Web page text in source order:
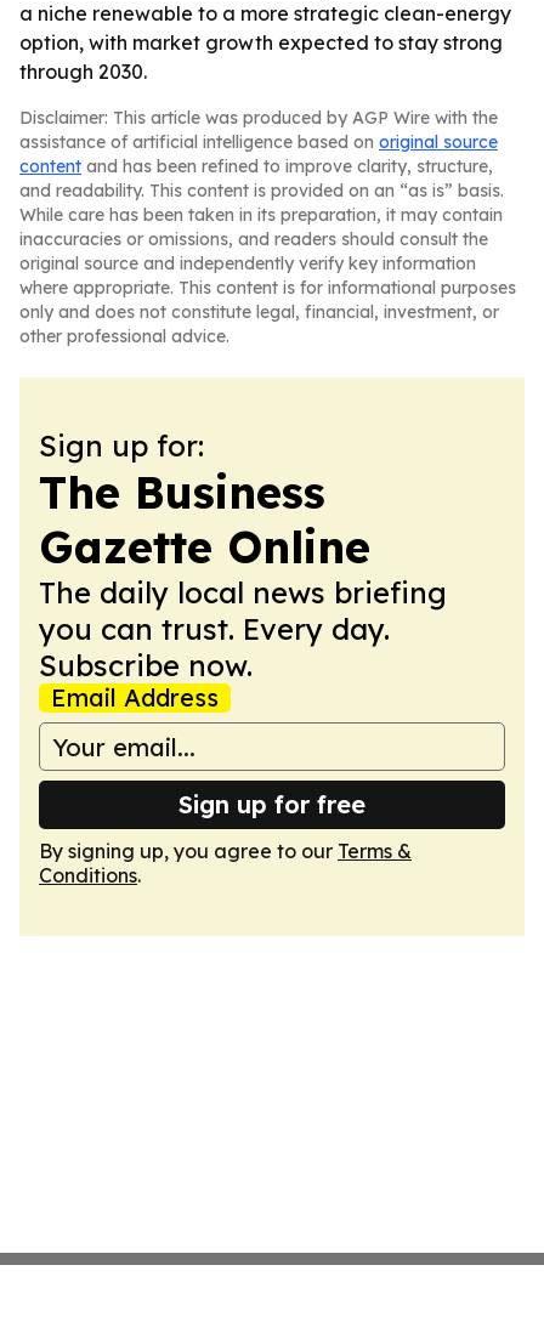
a niche renewable to a more strategic clean-energy
option, with market growth expected to stay strong
through 2030.
Disclaimer: This article was produced by AGP Wire with the
assistance of artificial intelligence based on original source
content and has been refined to improve clarity, structure,
and readability. This content is provided on an “as is” basis.
While care has been taken in its preparation, it may contain
inaccuracies or omissions, and readers should consult the
original source and independently verify key information
where appropriate. This content is for informational purposes
only and does not constitute legal, financial, investment, or
other professional advice.
Sign up for:
The Business
Gazette Online
The daily local news briefing
you can trust. Every day.
Subscribe now.
Email Address
Sign up for free
By signing up, you agree to our Terms &
Conditions.